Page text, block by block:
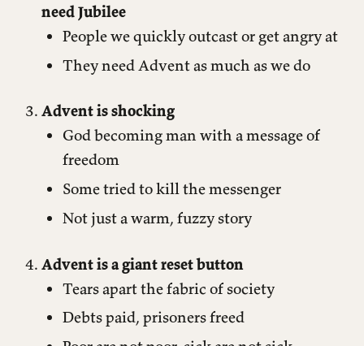
need Jubilee
People we quickly outcast or get angry at
They need Advent as much as we do
Advent is shocking
God becoming man with a message of
freedom
Some tried to kill the messenger
Not just a warm, fuzzy story
Advent is a giant reset button
Tears apart the fabric of society
Debts paid, prisoners freed